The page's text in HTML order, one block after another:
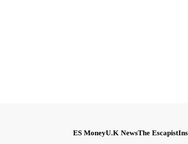
ES MoneyU.K NewsThe Escapist